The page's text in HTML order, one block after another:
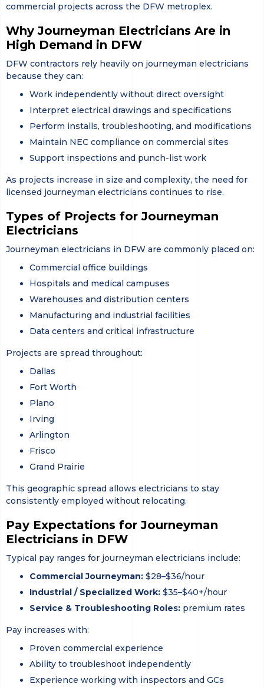
commercial projects across the DFW metroplex.
Why Journeyman Electricians Are in
High Demand in DFW
DFW contractors rely heavily on journeyman electricians
because they can:
Work independently without direct oversight
Interpret electrical drawings and specifications
Perform installs, troubleshooting, and modifications
Maintain NEC compliance on commercial sites
Support inspections and punch-list work
As projects increase in size and complexity, the need for
licensed journeyman electricians continues to rise.
Types of Projects for Journeyman
Electricians
Journeyman electricians in DFW are commonly placed on:
Commercial office buildings
Hospitals and medical campuses
Warehouses and distribution centers
Manufacturing and industrial facilities
Data centers and critical infrastructure
Projects are spread throughout:
Dallas
Fort Worth
Plano
Irving
Arlington
Frisco
Grand Prairie
This geographic spread allows electricians to stay
consistently employed without relocating.
Pay Expectations for Journeyman
Electricians in DFW
Typical pay ranges for journeyman electricians include:
Commercial Journeyman: $28–$36/hour
Industrial / Specialized Work: $35–$40+/hour
Service & Troubleshooting Roles: premium rates
Pay increases with:
Proven commercial experience
Ability to troubleshoot independently
Experience working with inspectors and GCs